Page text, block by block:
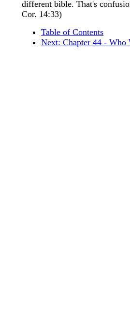
different bible. That's
Cor. 14:33)
Table of Contents
Next: Chapter 44 - Who